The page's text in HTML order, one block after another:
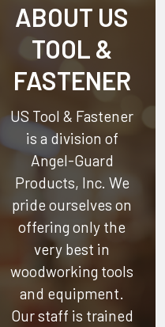
ABOUT US
TOOL &
FASTENER
US Tool & Fastener
is a division of
Angel-Guard
Products, Inc. We
pride ourselves on
offering only the
very best in
woodworking tools
and equipment.
Our staff is trained